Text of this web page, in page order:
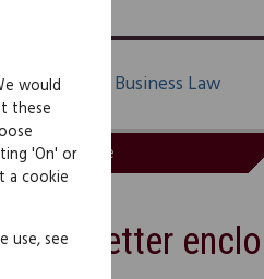
Law Business Law
Law guide
Letter
would
these
'On' or
a cookie
use, see